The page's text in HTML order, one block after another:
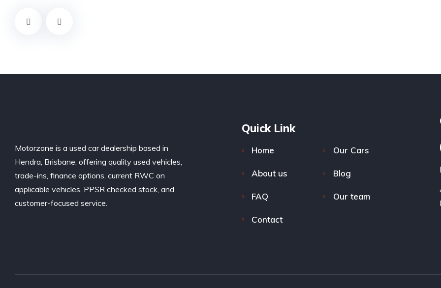
Motorzone is a used car dealership based in
Hendra, Brisbane, offering quality used vehicles,
trade-ins, finance options, current RWC on
applicable vehicles, PPSR checked stock, and
customer-focused service.
Quick Link
Home Our Cars
About us Blog
FAQ Our team
Contact